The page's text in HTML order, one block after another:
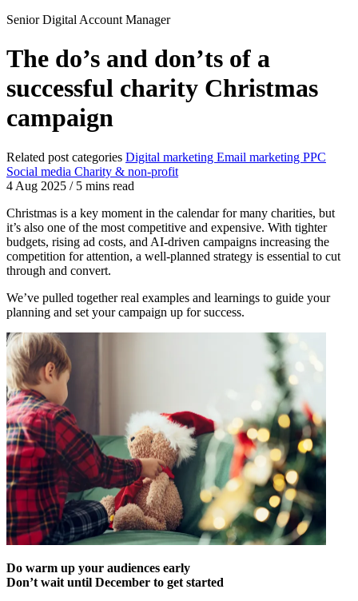
Senior Digital Account Manager
The do’s and don’ts of a
successful charity Christmas
campaign
Related post categories Digital marketing Email marketing PPC
Social media Charity & non-profit
4 Aug 2025 /5 mins read
Christmas is a key moment in the calendar for many charities, but
it’s also one of the most competitive and expensive. With tighter
budgets, rising ad costs, and AI-driven campaigns increasing the
competition for attention, a well-planned strategy is essential to cut
through and convert.
We’ve pulled together real examples and learnings to guide your
planning and set your campaign up for success.
Do warm up your audiences early
Don’t wait until December to get started